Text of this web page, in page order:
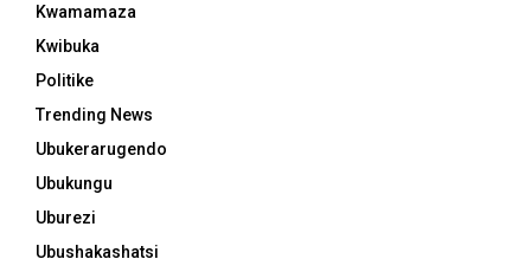
Kwamamaza
Kwibuka
Politike
Trending News
Ubukerarugendo
Ubukungu
Uburezi
Ubushakashatsi